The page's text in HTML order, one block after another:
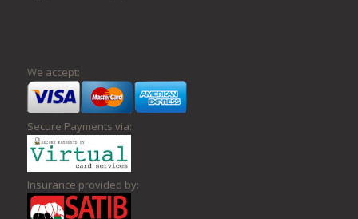
We accept:
Secure Payments via:
Insurance provided by: